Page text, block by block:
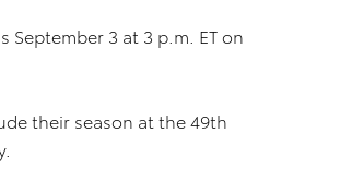
September 3 at 3 p.m. ET on
their season at the 49th